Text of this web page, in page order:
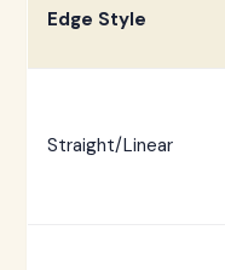
Edge Style
Straight/Linear